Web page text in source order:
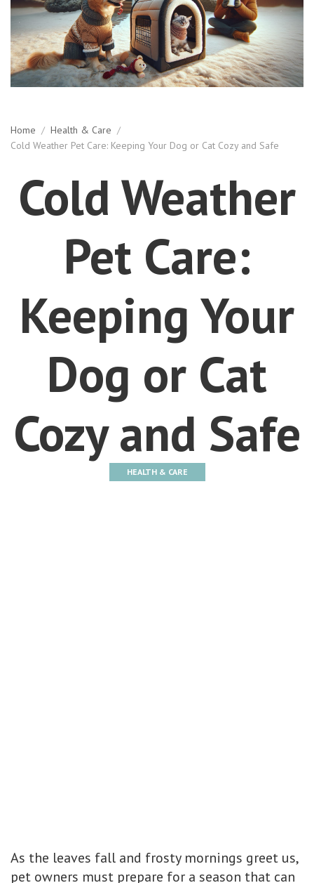
Home / Health & Care /
Cold Weather Pet Care: Keeping Your Dog or Cat Cozy and Safe
Cold Weather
Pet Care:
Keeping Your
Dog or Cat
Cozy and Safe
HEALTH & CARE
As the leaves fall and frosty mornings greet us,
pet owners must prepare for a season that can